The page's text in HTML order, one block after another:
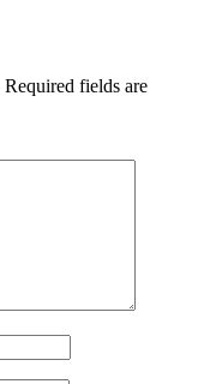
Required fields are